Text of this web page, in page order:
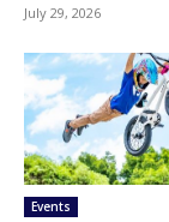
July 29, 2026
Events